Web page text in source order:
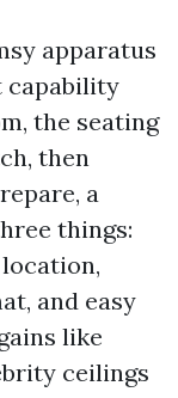
apparatus
capability
the seating
then
a
things:
and easy
like
ceilings